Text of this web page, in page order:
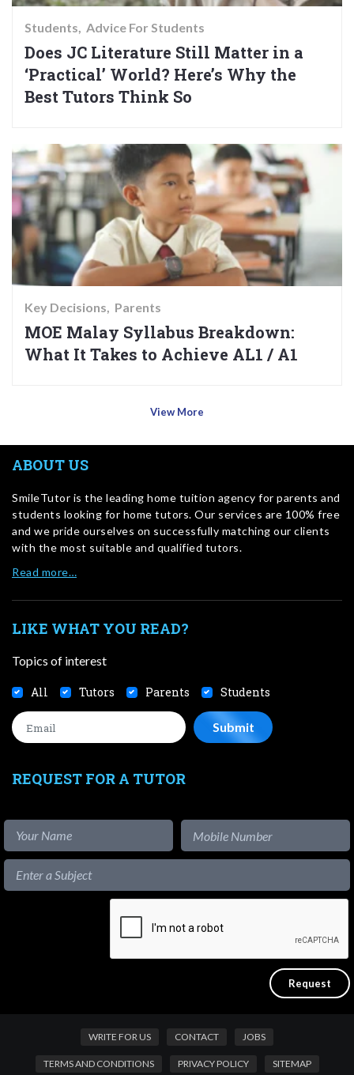
Students Advice For Students
Does JC Literature Still Matter in a
‘Practical’ World? Here’s Why the
Best Tutors Think So
Key Decisions Parents
MOE Malay Syllabus Breakdown:
What It Takes to Achieve AL1 / A1
View More
ABOUT US
SmileTutor is the leading home tuition agency for parents and
students looking for home tutors. Our services are 100% free
and we pride ourselves on successfully matching our clients
with the most suitable and qualified tutors.
Read more…
LIKE WHAT YOU READ?
Topics of interest
All Tutors Parents Students
REQUEST FOR A TUTOR
WRITE FOR US CONTACT JOBS
TERMS AND CONDITIONS PRIVACY POLICY SITEMAP